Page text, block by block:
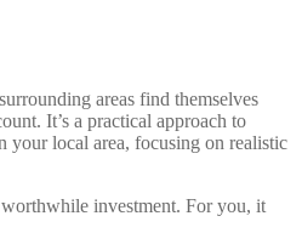
areas find themselves
It’s a practical approach to
your local area, focusing on realistic
worthwhile investment. For you, it